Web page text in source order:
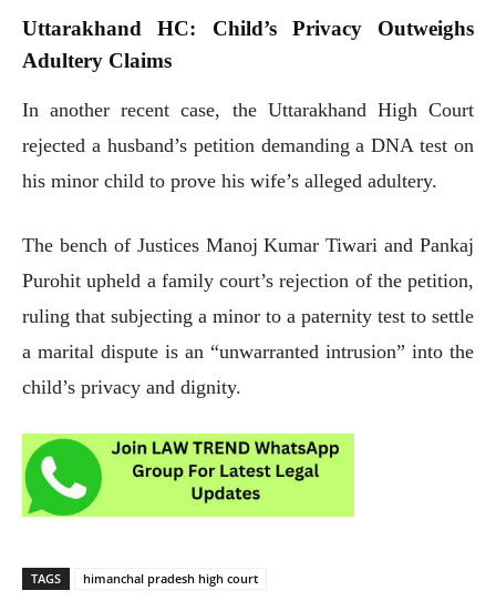
Uttarakhand HC: Child’s Privacy Outweighs
Adultery Claims
In another recent case, the Uttarakhand High Court
rejected a husband’s petition demanding a DNA test on
his minor child to prove his wife’s alleged adultery.
The bench of Justices Manoj Kumar Tiwari and Pankaj
Purohit upheld a family court’s rejection of the petition,
ruling that subjecting a minor to a paternity test to settle
a marital dispute is an “unwarranted intrusion” into the
child’s privacy and dignity.
TAGS himanchal pradesh high court